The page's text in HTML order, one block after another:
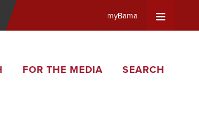
myBama
FOR THE MEDIA SEARCH